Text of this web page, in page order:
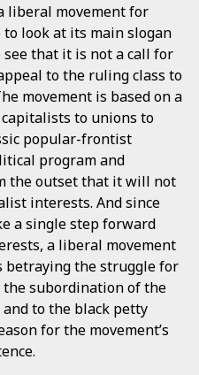
liberal movement for
to look at its main slogan
that it is not a call for
to the ruling class to
movement is based on a
to unions to
popular-frontist
program and
the outset that it will not
interests. And since
a single step forward
a liberal movement
betraying the struggle for
subordination of the
to the black petty
for the movement’s